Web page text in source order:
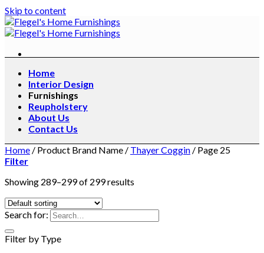
Skip to content
Home
Interior Design
Furnishings
Reupholstery
About Us
Contact Us
Home / Product Brand Name / Thayer Coggin / Page 25
Filter
Showing 289–299 of 299 results
Search for:
Filter by Type